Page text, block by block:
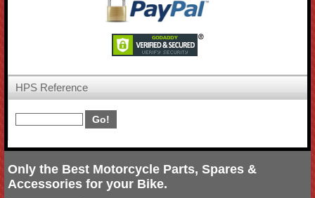
HPS Reference
Only the Best Motorcycle Parts, Spares &
Accessories for your Bike.